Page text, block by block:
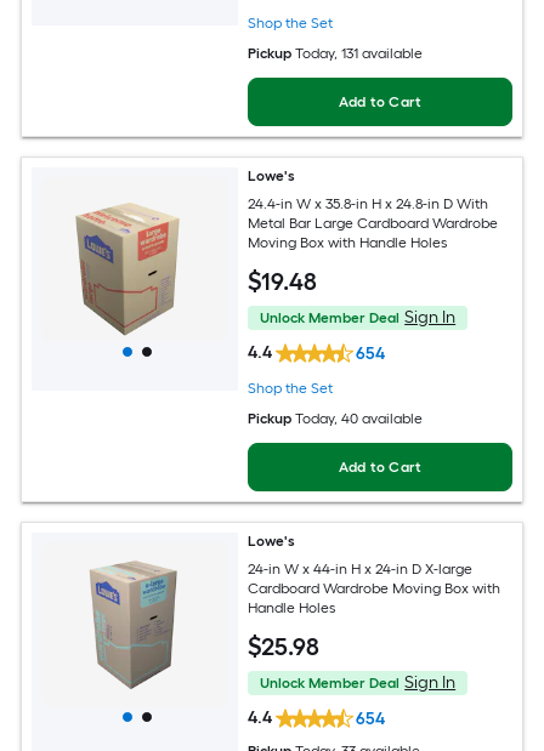
Shop the Set
Pickup Today, 131 available
Add to Cart
Lowe's
24.4-in W x 35.8-in H x 24.8-in D With
Metal Bar Large Cardboard Wardrobe
Moving Box with Handle Holes
$19.48
Unlock Member Deal Sign In
4.4
654
Shop the Set
Pickup Today, 40 available
Add to Cart
Lowe's
24-in W x 44-in H x 24-in D X-large
Cardboard Wardrobe Moving Box with
Handle Holes
$25.98
Unlock Member Deal Sign In
4.4
654